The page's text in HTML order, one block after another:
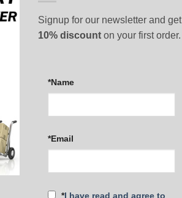
Signup for our newsletter and get
10% discount on your first order.
*Name
*Email
*I have read and agree to